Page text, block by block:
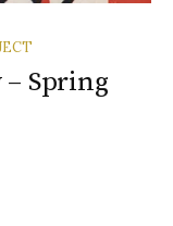
– Spring